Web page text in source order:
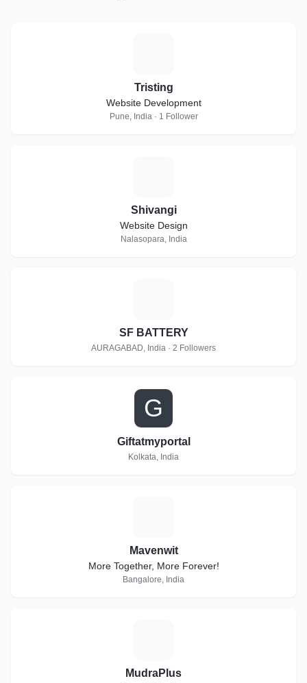
Tristing
Website Development
Pune, India · 1 Follower
Shivangi
Website Design
Nalasopara, India
SF BATTERY
AURAGABAD, India · 2 Followers
G
Giftatmyportal
Kolkata, India
Mavenwit
More Together, More Forever!
Bangalore, India
MudraPlus